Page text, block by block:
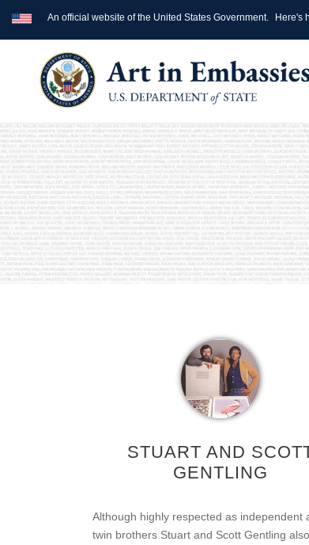
An official website of the United States Government. Here's
STUART AND
GENTLING
Although highly respected as independent
twin brothers Stuart and Scott Gentling also